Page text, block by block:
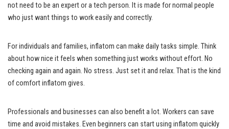
not need to be an expert or a tech person. It is made for normal people
who just want things to work easily and correctly.
For individuals and families, inflatom can make daily tasks simple. Think
about how nice it feels when something just works without effort. No
checking again and again. No stress. Just set it and relax. That is the kind
of comfort inflatom gives.
Professionals and businesses can also benefit a lot. Workers can save
time and avoid mistakes. Even beginners can start using inflatom quickly